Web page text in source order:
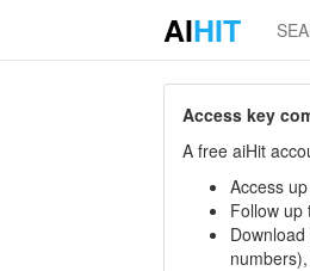
AIHIT
Access key
A free aiHit
Access
Follow up